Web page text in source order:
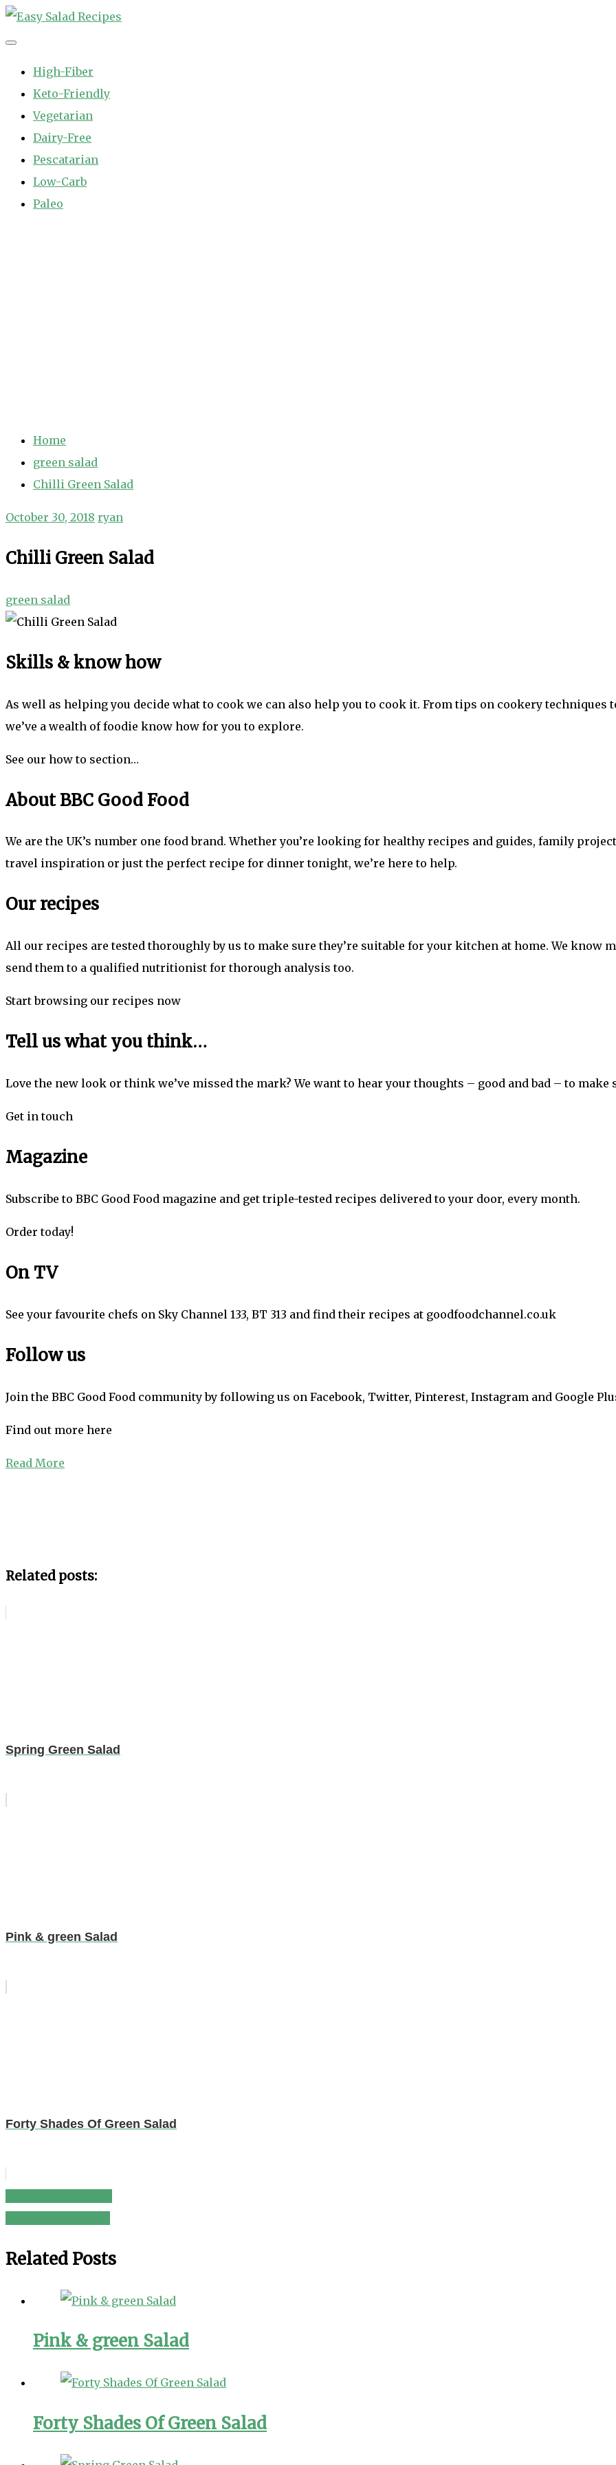
Skip
to
High-Fiber
Keto-Friendly
Vegetarian
Dairy-Free
Pescatarian
Low-Carb
Paleo
Home
green salad
Chilli Green Salad
October 30, 2018 ryan
Chilli Green Salad
green salad
Skills & know how
As well as helping you decide what to cook we can also help you to cook it. From tips on cookery
we’ve a wealth of foodie know how for you to explore.
See our how to section…
About BBC Good Food
We are the UK’s number one food brand. Whether you’re looking for healthy recipes and guides, family
travel inspiration or just the perfect recipe for dinner tonight, we’re here to help.
Our recipes
All our recipes are tested thoroughly by us to make sure they’re suitable for your kitchen at home. We know
send them to a qualified nutritionist for thorough analysis too.
Start browsing our recipes now
Tell us what you think…
Love the new look or think we’ve missed the mark? We want to hear your thoughts – good and bad – to
Get in touch
Magazine
Subscribe to BBC Good Food magazine and get triple-tested recipes delivered to your door, every month.
Order today!
On TV
See your favourite chefs on Sky Channel 133, BT 313 and find their recipes at goodfoodchannel.co.uk
Follow us
Join the BBC Good Food community by following us on Facebook, Twitter, Pinterest, Instagram and Google
Find out more here
Read More
Related posts:
Spring Green Salad
Pink & green Salad
Forty Shades Of Green Salad
Post
Related Posts
Pink & green Salad
Forty Shades Of Green Salad